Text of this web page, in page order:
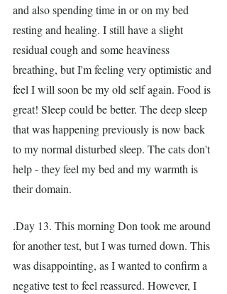
and also spending time in or on my bed
resting and healing. I still have a slight
residual cough and some heaviness
breathing, but I'm feeling very optimistic and
feel I will soon be my old self again. Food is
great! Sleep could be better. The deep sleep
that was happening previously is now back
to my normal disturbed sleep. The cats don't
help - they feel my bed and my warmth is
their domain.
.Day 13. This morning Don took me around
for another test, but I was turned down. This
was disappointing, as I wanted to confirm a
negative test to feel reassured. However, I